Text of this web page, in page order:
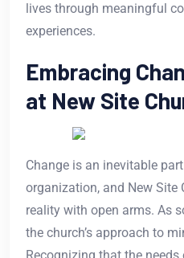
lives through meaningful
experiences.
Embracing
at New Site
Change is an inevitable
organization, and New Site
reality with open arms. As
the church’s approach to